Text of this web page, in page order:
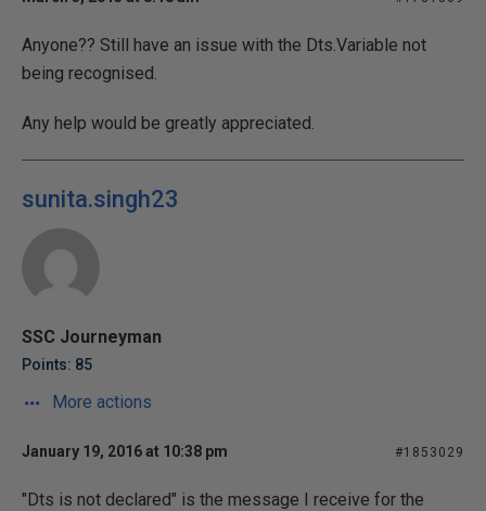
Anyone?? Still have an issue with the Dts.Variable not
being recognised.
Any help would be greatly appreciated.
sunita.singh23
SSC Journeyman
Points: 85
More actions
January 19, 2016 at 10:38 pm #1853029
"Dts is not declared" is the message I receive for the